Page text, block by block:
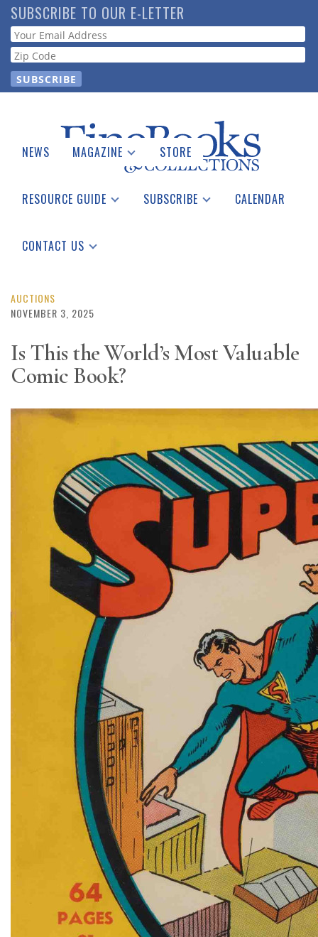
Skip
to
main
content
SUBSCRIBE TO OUR E-LETTER
Webform
NEWS MAGAZINE
Catalogues Received
STORE
RESOURCE GUIDE
See the Guide
SUBSCRIBE CALENDAR
CONTACT US
AUCTIONS
NOVEMBER 3, 2025
Is This the World’s Most Valuable
Comic Book?